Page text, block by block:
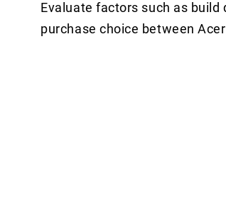
Evaluate factors such as
purchase choice between